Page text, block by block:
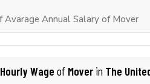
Avarage Annual Salary of Mover
Wage of Mover in The